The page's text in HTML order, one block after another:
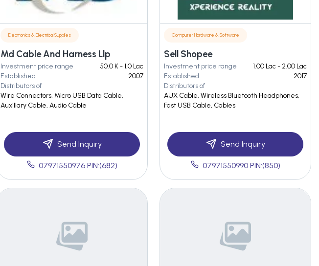
Electronics & Electrical Supplies
Md Cable And Harness Llp
Investment price range
50.0 K - 1.0 Lac
Established
2007
Distributors of
Wire Connectors, Micro USB Data Cable,
Auxiliary Cable, Audio Cable
Send Inquiry
07971550976 PIN:(682)
Computer Hardware & Software
Sell Shopee
Investment price range
1.00 Lac - 2.00 Lac
Established
2017
Distributors of
AUX Cable, Wireless Bluetooth Headphones,
Fast USB Cable, Cables
Send Inquiry
07971550990 PIN:(850)